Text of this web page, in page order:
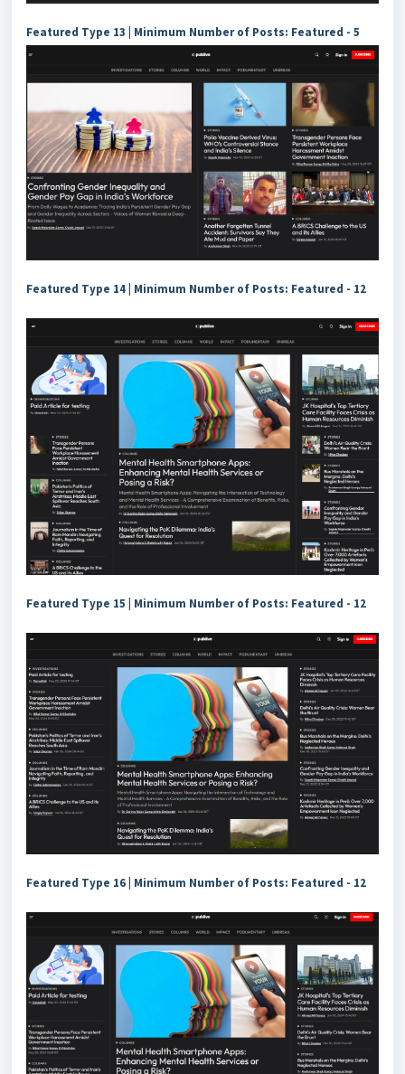
Featured Type 13 | Minimum Number of Posts: Featured - 5
Featured Type 14 | Minimum Number of Posts: Featured - 12
Featured Type 15 | Minimum Number of Posts: Featured - 12
Featured Type 16 | Minimum Number of Posts: Featured - 12